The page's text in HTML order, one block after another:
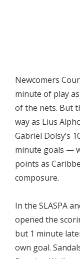
Newcomers
minute of play
of the nets. But
way as Lius
Gabriel Dolsy’s
minute goals —
points as
composure.
In the SLASPA
opened the
but 1 minute
own goal.